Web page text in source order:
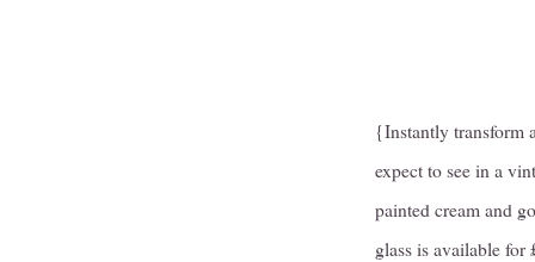
{Instantly transform
expect to see in a
painted cream and
glass is available